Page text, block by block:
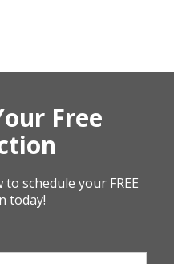
Free
schedule your FREE
today!